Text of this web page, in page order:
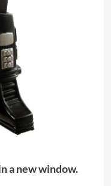
a new window.